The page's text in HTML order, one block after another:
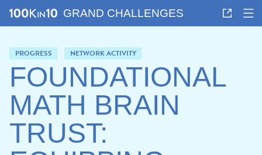
GRAND CHALLENGES
PROGRESS NETWORK ACTIVITY
FOUNDATIONAL
MATH BRAIN
TRUST: